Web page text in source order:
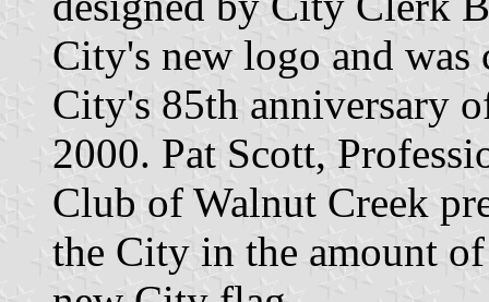
City's new logo and was
City's 85th anniversary
2000. Pat Scott,
Club of Walnut Creek
the City in the amount